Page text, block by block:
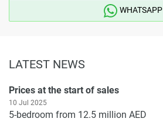
WHATSAPP
LATEST NEWS
Prices at the start of sales
10 Jul 2025
5-bedroom from 12.5 million AED